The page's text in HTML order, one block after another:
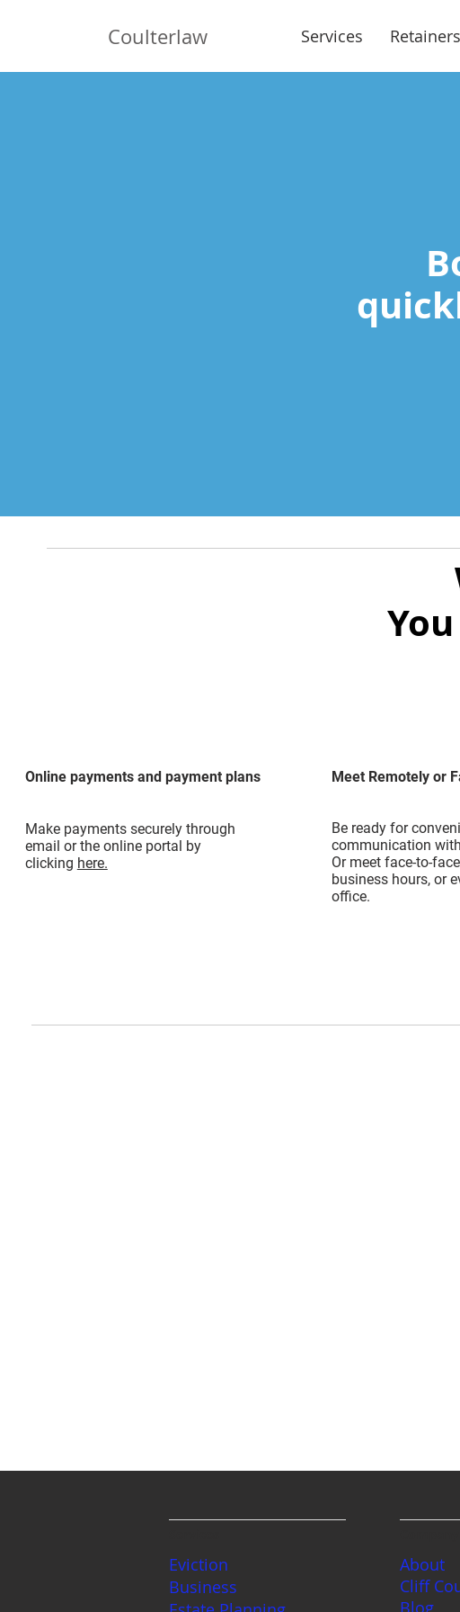
Coulterlaw Services Retainers
Online payments and payment plans
Make payments securely through
email or the online portal by
clicking here.
Be ready for
communication
Or meet face-to-
business hours, or
office.
Meet Remotely or
Eviction
Business
About
Cliff
Blog